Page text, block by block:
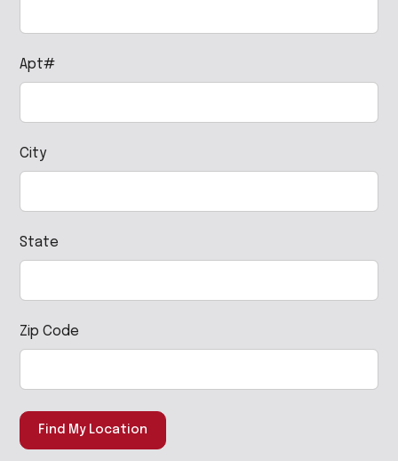
Apt#
City
State
Zip Code
Find My Location